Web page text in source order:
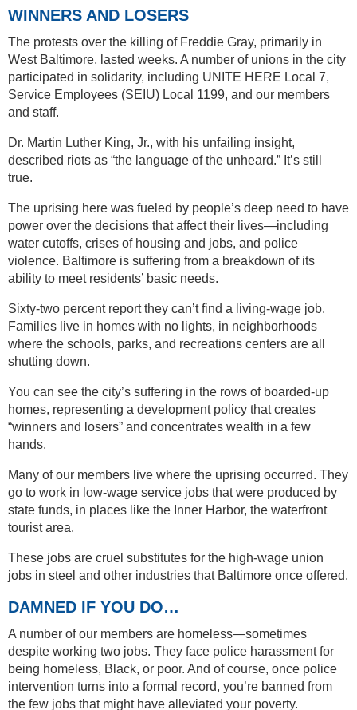
WINNERS AND LOSERS
The protests over the killing of Freddie Gray, primarily in
West Baltimore, lasted weeks. A number of unions in the city
participated in solidarity, including UNITE HERE Local 7,
Service Employees (SEIU) Local 1199, and our members
and staff.
Dr. Martin Luther King, Jr., with his unfailing insight,
described riots as “the language of the unheard.” It’s still
true.
The uprising here was fueled by people’s deep need to have
power over the decisions that affect their lives—including
water cutoffs, crises of housing and jobs, and police
violence. Baltimore is suffering from a breakdown of its
ability to meet residents’ basic needs.
Sixty-two percent report they can’t find a living-wage job.
Families live in homes with no lights, in neighborhoods
where the schools, parks, and recreations centers are all
shutting down.
You can see the city’s suffering in the rows of boarded-up
homes, representing a development policy that creates
“winners and losers” and concentrates wealth in a few
hands.
Many of our members live where the uprising occurred. They
go to work in low-wage service jobs that were produced by
state funds, in places like the Inner Harbor, the waterfront
tourist area.
These jobs are cruel substitutes for the high-wage union
jobs in steel and other industries that Baltimore once offered.
DAMNED IF YOU DO…
A number of our members are homeless—sometimes
despite working two jobs. They face police harassment for
being homeless, Black, or poor. And of course, once police
intervention turns into a formal record, you’re banned from
the few jobs that might have alleviated your poverty.